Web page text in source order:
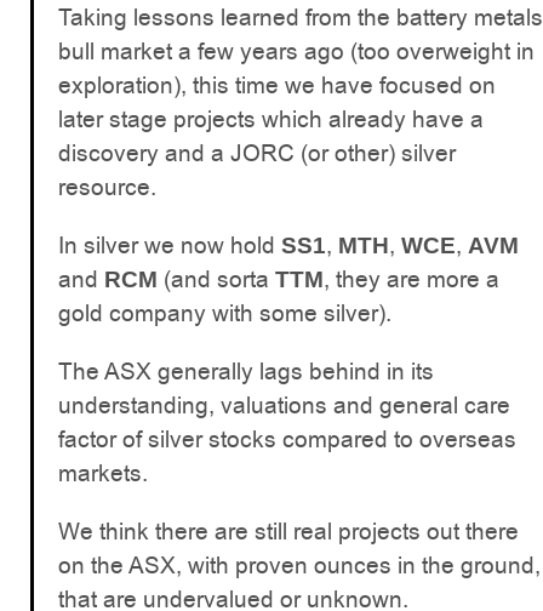
Taking lessons learned from the battery metals
bull market a few years ago (too overweight in
exploration), this time we have focused on
later stage projects which already have a
discovery and a JORC (or other) silver
resource.
In silver we now hold SS1, MTH, WCE, AVM
and RCM (and sorta TTM, they are more a
gold company with some silver).
The ASX generally lags behind in its
understanding, valuations and general care
factor of silver stocks compared to overseas
markets.
We think there are still real projects out there
on the ASX, with proven ounces in the ground,
that are undervalued or unknown.